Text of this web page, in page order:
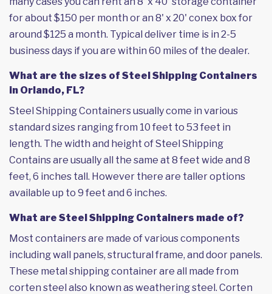
for about $150 per month or an 8' x 20' conex box for
around $125 a month. Typical deliver time is in 2-5
business days if you are within 60 miles of the dealer.
What are the sizes of Steel Shipping Containers
in Orlando, FL?
Steel Shipping Containers usually come in various
standard sizes ranging from 10 feet to 53 feet in
length. The width and height of Steel Shipping
Contains are usually all the same at 8 feet wide and 8
feet, 6 inches tall. However there are taller options
available up to 9 feet and 6 inches.
What are Steel Shipping Containers made of?
Most containers are made of various components
including wall panels, structural frame, and door panels.
These metal shipping container are all made from
corten steel also known as weathering steel. Corten